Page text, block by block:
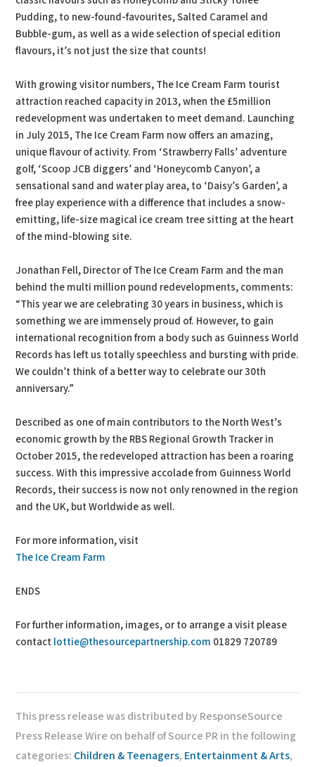
Pudding, to new-found-favourites, Salted Caramel and
Bubble-gum, as well as a wide selection of special edition
flavours, it’s not just the size that counts!
With growing visitor numbers, The Ice Cream Farm tourist
attraction reached capacity in 2013, when the £5million
redevelopment was undertaken to meet demand. Launching
in July 2015, The Ice Cream Farm now offers an amazing,
unique flavour of activity. From ‘Strawberry Falls’ adventure
golf, ‘Scoop JCB diggers’ and ‘Honeycomb Canyon’, a
sensational sand and water play area, to ‘Daisy’s Garden’, a
free play experience with a difference that includes a snow-
emitting, life-size magical ice cream tree sitting at the heart
of the mind-blowing site.
Jonathan Fell, Director of The Ice Cream Farm and the man
behind the multi million pound redevelopments, comments:
“This year we are celebrating 30 years in business, which is
something we are immensely proud of. However, to gain
international recognition from a body such as Guinness World
Records has left us totally speechless and bursting with pride.
We couldn’t think of a better way to celebrate our 30th
anniversary.”
Described as one of main contributors to the North West’s
economic growth by the RBS Regional Growth Tracker in
October 2015, the redeveloped attraction has been a roaring
success. With this impressive accolade from Guinness World
Records, their success is now not only renowned in the region
and the UK, but Worldwide as well.
For more information, visit
The Ice Cream Farm
ENDS
For further information, images, or to arrange a visit please
contact lottie@thesourcepartnership.com 01829 720789
This press release was distributed by ResponseSource
Press Release Wire on behalf of Source PR in the following
categories: Children & Teenagers, Entertainment & Arts,